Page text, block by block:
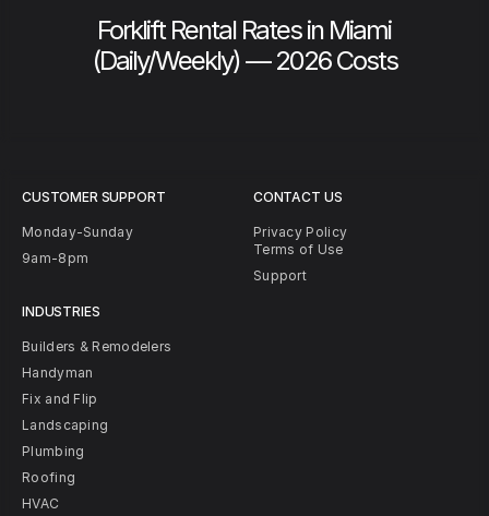
Forklift Rental Rates in Miami
(Daily/Weekly) — 2026 Costs
CUSTOMER SUPPORT
Monday-Sunday
9am-8pm
INDUSTRIES
Builders & Remodelers
Handyman
Fix and Flip
Landscaping
Plumbing
Roofing
HVAC
CONTACT US
Privacy Policy
Terms of Use
Support